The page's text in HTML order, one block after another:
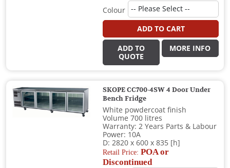
Colour
ADD TO CART
ADD TO
QUOTE
MORE INFO
SKOPE CC700-4SW 4 Door Under
Bench Fridge
White powdercoat finish
Volume 700 litres
Warranty: 2 Years Parts & Labour
Power: 10A
D: 2820 x 600 x 835 [h]
Retail Price:POA or
Discontinued